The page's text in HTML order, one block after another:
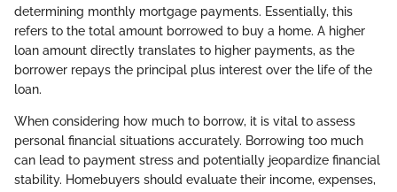
determining monthly mortgage payments. Essentially, this
refers to the total amount borrowed to buy a home. A higher
loan amount directly translates to higher payments, as the
borrower repays the principal plus interest over the life of the
loan.
When considering how much to borrow, it is vital to assess
personal financial situations accurately. Borrowing too much
can lead to payment stress and potentially jeopardize financial
stability. Homebuyers should evaluate their income, expenses,